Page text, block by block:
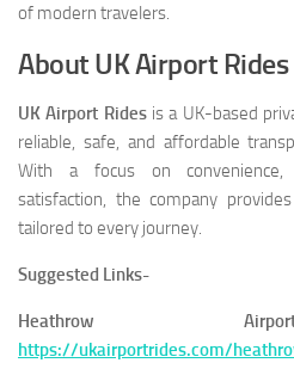
of modern travelers.
About UK Airport Rides
UK Airport Ridesis a UK-based
reliable, safe, and affordable
With a focus on convenience,
satisfaction, the company
tailored to every journey.
Suggested Links-
Heathrow
https://ukairportrides.com/